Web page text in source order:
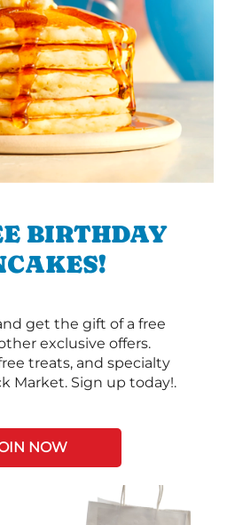
BIRTHDAY
get the gift of a free
exclusive offers.
treats, and specialty
Market. Sign up today!.
NOW